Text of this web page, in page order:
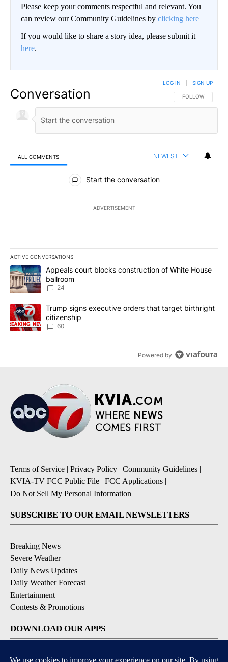
Please keep your comments respectful and relevant. You
can review our Community Guidelines by clicking here
If you would like to share a story idea, please submit it
here.
Conversation FOLLOW THIS
FOLLOW
LOG IN SIGN UP
ALL COMMENTS NEWEST
All Comments
Start the conversation
ADVERTISEMENT
ACTIVE CONVERSATIONS
The following is a list of the most commented articles in the last
A trending article titled "Appeals court blocks construction of
Appeals court blocks construction of White House
ballroom
24
A trending article titled "Trump signs executive orders that
Trump signs executive orders that target birthright
citizenship
60
Powered by
Terms of Service | Privacy Policy | Community Guidelines |
KVIA-TV FCC Public File | FCC Applications |
Do Not Sell My Personal Information
SUBSCRIBE TO OUR EMAIL NEWSLETTERS
Breaking News
Severe Weather
Daily News Updates
Daily Weather Forecast
Entertainment
Contests & Promotions
DOWNLOAD OUR APPS
Available for iOS and Android